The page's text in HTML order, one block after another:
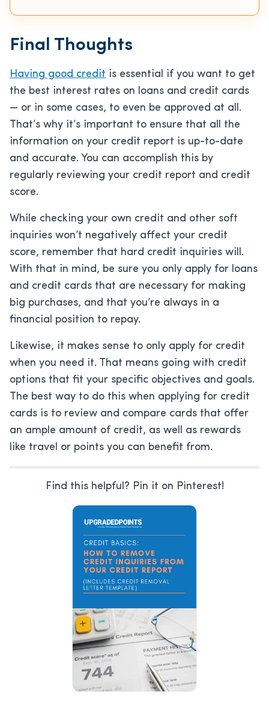
Final Thoughts
Having good credit is essential if you want to get
the best interest rates on loans and credit cards
— or in some cases, to even be approved at all.
That’s why it’s important to ensure that all the
information on your credit report is up-to-date
and accurate. You can accomplish this by
regularly reviewing your credit report and credit
score.
While checking your own credit and other soft
inquiries won’t negatively affect your credit
score, remember that hard credit inquiries will.
With that in mind, be sure you only apply for loans
and credit cards that are necessary for making
big purchases, and that you’re always in a
financial position to repay.
Likewise, it makes sense to only apply for credit
when you need it. That means going with credit
options that fit your specific objectives and goals.
The best way to do this when applying for credit
cards is to review and compare cards that offer
an ample amount of credit, as well as rewards
like travel or points you can benefit from.
Find this helpful? Pin it on Pinterest!